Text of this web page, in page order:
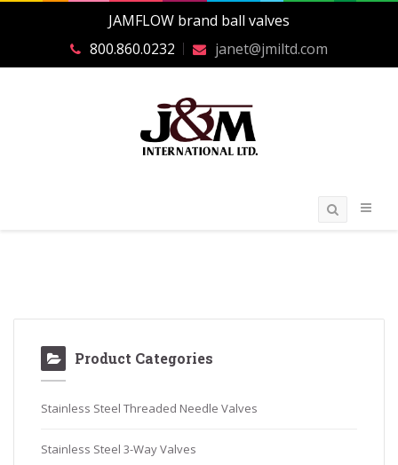
JAMFLOW brand ball valves
800.860.0232
janet@jmiltd.com
Product Categories
Stainless Steel Threaded Needle Valves
Stainless Steel 3-Way Valves